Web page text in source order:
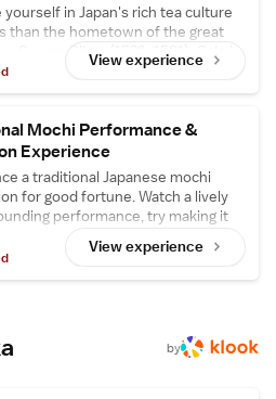
yourself in Japan's rich tea culture
than the hometown of the great
Sen no Rikyu (1522–1591): Sakai
At Tsuboichi Seicha Honpo, a
shop in Sakai with a history of
tea culture experience and savor a
lunch course — complete with a
exclusive dessert made with high-
Watch skilled tea masters
leaves from various regions then
blend them right in front of you,
with some tea in the tranquility of
old traditional building that
Seicha Honpo.
View experience
Mochi Performance &
Experience
a traditional Japanese mochi
for good fortune. Watch a lively
performance, try making it
daifuku upstairs.View experience
by